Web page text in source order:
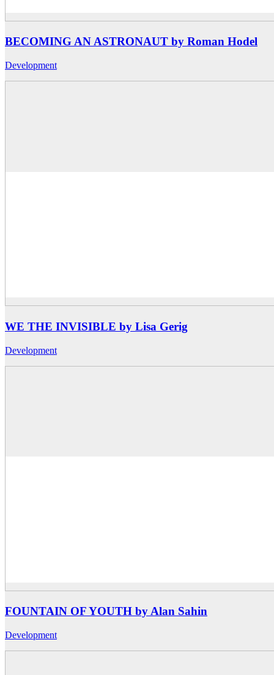
BECOMING AN ASTRONAUT by Roman Hodel
Development
WE THE INVISIBLE by Lisa Gerig
Development
FOUNTAIN OF YOUTH by Alan Sahin
Development